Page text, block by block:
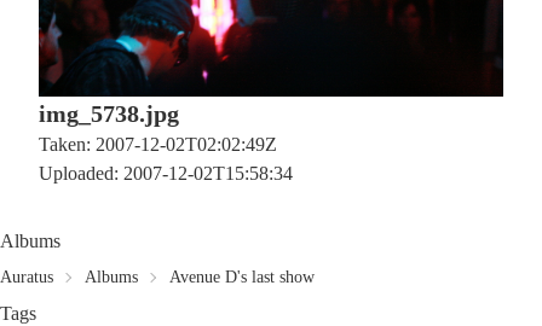
img_5738.jpg
Taken: 2007-12-02T02:02:49Z
Uploaded: 2007-12-02T15:58:34
Albums
Auratus Albums Avenue D's last show
Tags